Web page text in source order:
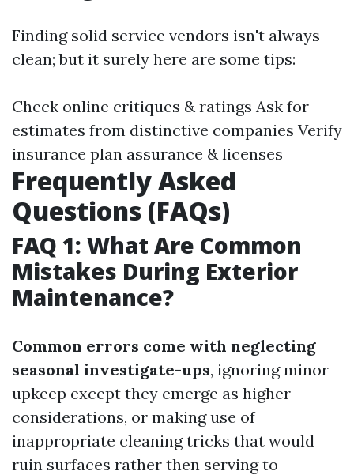
Finding solid service vendors isn't always
clean; but it surely here are some tips:
Check online critiques & ratings Ask for
estimates from distinctive companies Verify
insurance plan assurance & licenses
Frequently Asked
Questions (FAQs)
FAQ 1: What Are Common
Mistakes During Exterior
Maintenance?
Common errors come with neglecting
seasonal investigate-ups, ignoring minor
upkeep except they emerge as higher
considerations, or making use of
inappropriate cleaning tricks that would
ruin surfaces rather then serving to